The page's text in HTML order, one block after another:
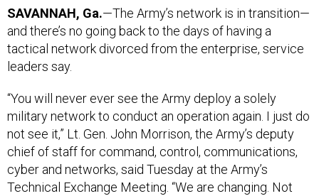
SAVANNAH, Ga.—The Army’s network is in transition—
and there’s no going back to the days of having a
tactical network divorced from the enterprise, service
leaders say.
“You will never ever see the Army deploy a solely
military network to conduct an operation again. I just do
not see it,” Lt. Gen. John Morrison, the Army’s deputy
chief of staff for command, control, communications,
cyber and networks, said Tuesday at the Army’s
Technical Exchange Meeting. “We are changing. Not